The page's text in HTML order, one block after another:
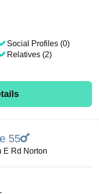
Social Profiles (0)
Relatives (2)
55
E Rd Norton